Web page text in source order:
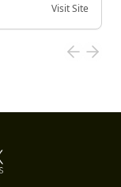
Visit Site